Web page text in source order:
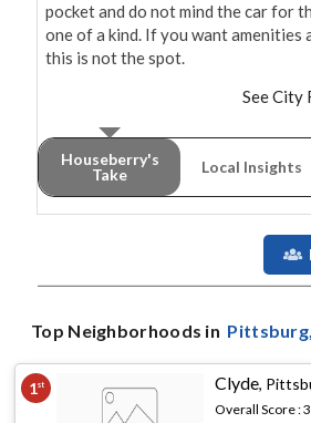
pocket and do not mind the car for
one of a kind. If you want amenities
this is not the spot.
See City
Houseberry's
Take
Local Insights
Top Neighborhoods in Pittsburg
1st Clyde,
Overall Score :